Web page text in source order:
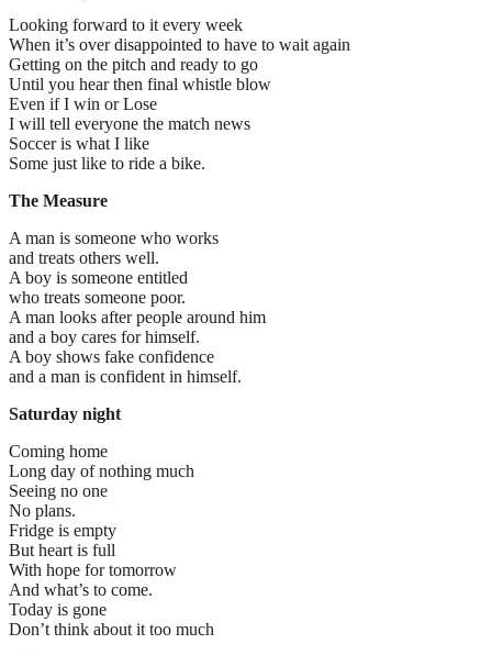
Looking forward to it every week
When it’s over disappointed to have to wait again
Getting on the pitch and ready to go
Until you hear then final whistle blow
Even if I win or Lose
I will tell everyone the match news
Soccer is what I like
Some just like to ride a bike.
The Measure
A man is someone who works
and treats others well.
A boy is someone entitled
who treats someone poor.
A man looks after people around him
and a boy cares for himself.
A boy shows fake confidence
and a man is confident in himself.
Saturday night
Coming home
Long day of nothing much
Seeing no one
No plans.
Fridge is empty
But heart is full
With hope for tomorrow
And what’s to come.
Today is gone
Don’t think about it too much